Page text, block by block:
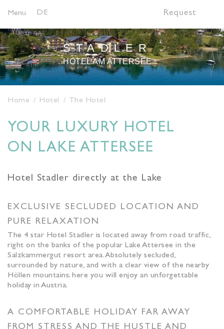
STADLER
HOTEL AM ATTERSEE
Home Hotel The Hotel
YOUR LUXURY HOTEL
ON LAKE ATTERSEE
Hotel Stadler directly at the Lake
EXCLUSIVE SECLUDED LOCATION AND
PURE RELAXATION
The 4 star Hotel Stadler is located away from road traffic,
right on the banks of the popular Lake Attersee in the
Salzkammergut resort area. Absolutely secluded,
surrounded by nature, and with a clear view of the nearby
Höllen mountains; here you will enjoy an unforgettable
holiday in Austria.
A COMFORTABLE HOLIDAY FAR AWAY
Menu DE Request